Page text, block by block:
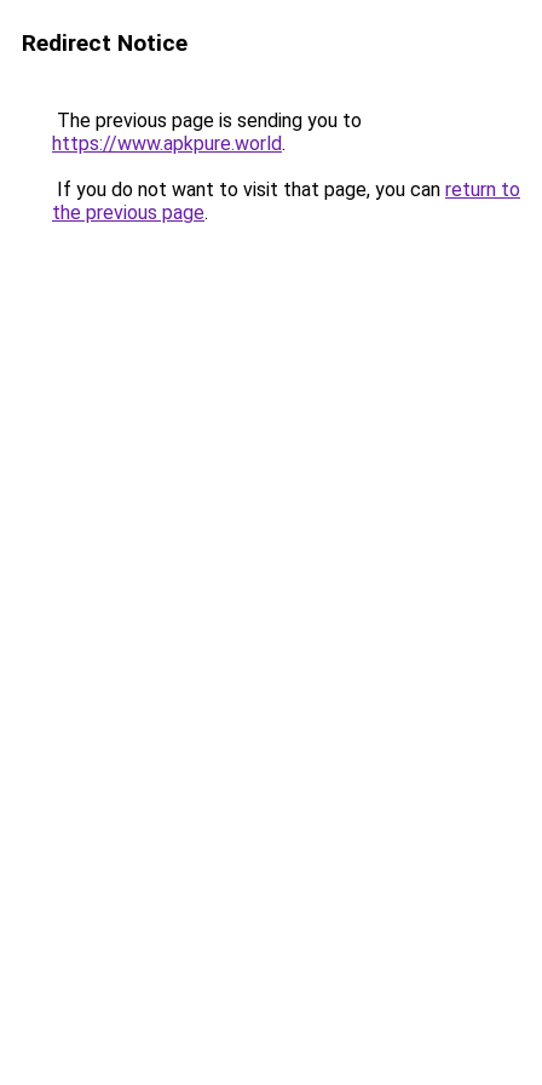
Redirect Notice
The previous page is sending you to
https://www.apkpure.world.
If you do not want to visit that page, you can return to
the previous page.